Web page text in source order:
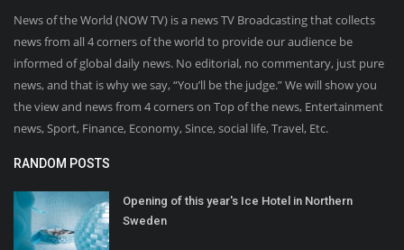
News of the World (NOW TV) is a news TV Broadcasting that collects
news from all 4 corners of the world to provide our audience be
informed of global daily news. No editorial, no commentary, just pure
news, and that is why we say, “You’ll be the judge.” We will show you
the view and news from 4 corners on Top of the news, Entertainment
news, Sport, Finance, Economy, Since, social life, Travel, Etc.
RANDOM POSTS
Opening of this year's Ice Hotel in Northern
Sweden